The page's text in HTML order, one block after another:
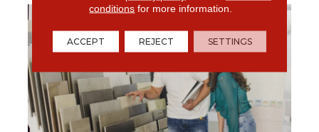
conditions for more information.
ACCEPT REJECT SETTINGS